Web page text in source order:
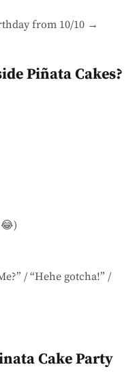
from 10/10 →
Piñata Cakes?
😂)
/ “Hehe gotcha!” /
Cake Party